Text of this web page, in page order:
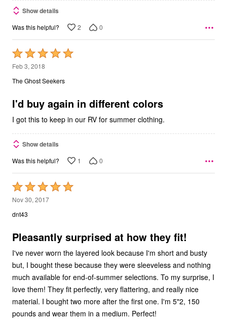
Show details
Was this helpful? 2 0
Rated
5
out
5
Feb 3, 2018
The Ghost Seekers
I'd buy again in different colors
I got this to keep in our RV for summer clothing.
Show details
Was this helpful? 1 0
Rated
5
out
5
Nov 30, 2017
dnt43
Pleasantly surprised at how they fit!
I've never worn the layered look because I'm short and busty
but, I bought these because they were sleeveless and nothing
much available for end-of-summer selections. To my surprise, I
love them! They fit perfectly, very flattering, and really nice
material. I bought two more after the first one. I'm 5"2, 150
pounds and wear them in a medium. Perfect!